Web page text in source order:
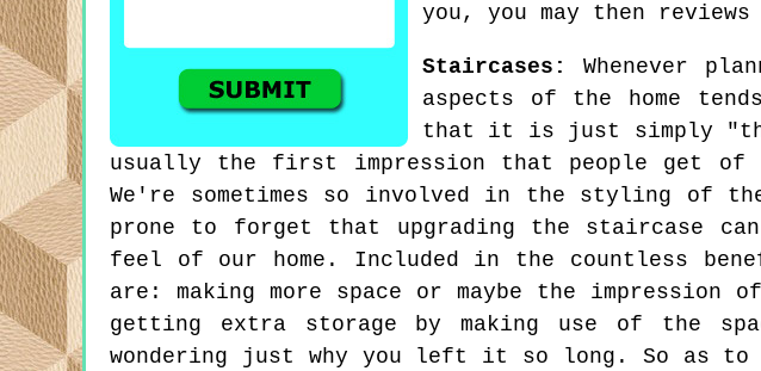
you, you may then reviews
Staircases:
Whenever
aspects of the home
that it is just simply
usually the first impression that people get of
We're sometimes so involved in the styling of
prone to forget that upgrading the staircase
feel of our home. Included in the countless
are: making more space or maybe the
getting extra storage by making use of the
wondering just why you left it so long. So as to